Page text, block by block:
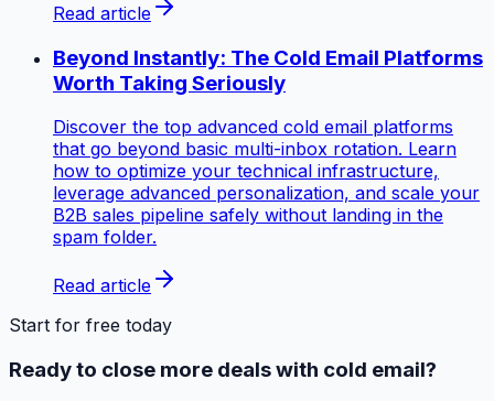
Read article
Beyond Instantly: The Cold Email Platforms
Worth Taking Seriously
Discover the top advanced cold email platforms
that go beyond basic multi-inbox rotation. Learn
how to optimize your technical infrastructure,
leverage advanced personalization, and scale your
B2B sales pipeline safely without landing in the
spam folder.
Read article
Start for free today
Ready to close more deals with cold email?